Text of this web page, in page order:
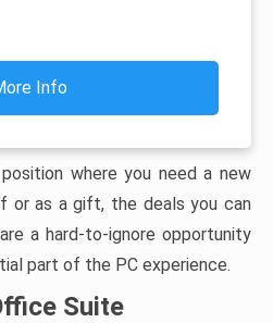
Info
where you need a new
or as a gift, the deals you can
a hard-to-ignore opportunity
part of the PC experience.
Suite